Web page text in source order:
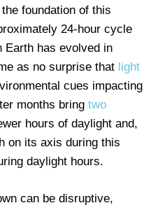
foundation of this
24-hour cycle
Earth has evolved in
as no surprise that light
cues impacting
months bring two
hours of daylight and,
on its axis during this
daylight hours.
can be disruptive,